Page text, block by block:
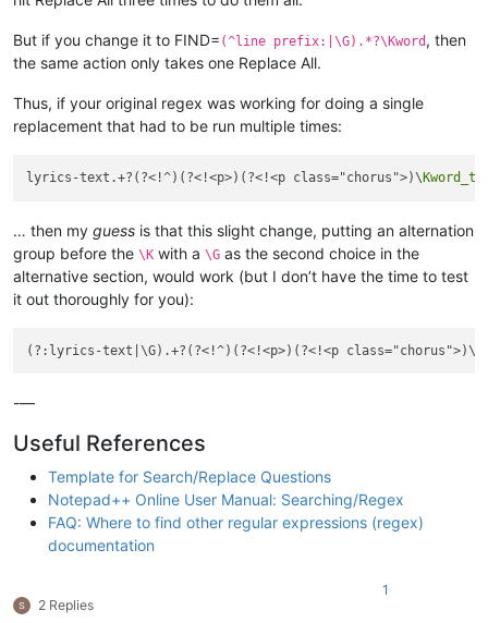
But if you change it to FIND= (^line prefix:|\G).*?\Kword , then
the same action only takes one Replace All.
Thus, if your original regex was working for doing a single
replacement that had to be run multiple times:
lyrics-text.+?(?<!^)(?<!<p>)(?<!<p class="chorus">)\
… then my guess is that this slight change, putting an alternation
group before the \K with a \G as the second choice in the
alternative section, would work (but I don’t have the time to test
it out thoroughly for you):
(?:lyrics-text|\G).+?(?<!^)(?<!<p>)(?<!<p class="chorus">)\
-—
Useful References
Template for Search/Replace Questions
Notepad++ Online User Manual: Searching/Regex
FAQ: Where to find other regular expressions (regex)
documentation
2 Replies
1